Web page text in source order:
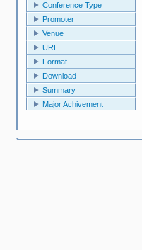
Conference Type
Promoter
Venue
URL
Format
Download
Summary
Major Achivement